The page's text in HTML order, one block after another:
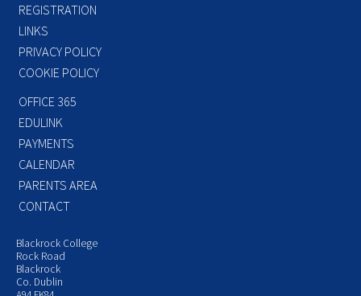
REGISTRATION
LINKS
PRIVACY POLICY
COOKIE POLICY
OFFICE 365
EDULINK
PAYMENTS
CALENDAR
PARENTS AREA
CONTACT
Blackrock College
Rock Road
Blackrock
Co. Dublin